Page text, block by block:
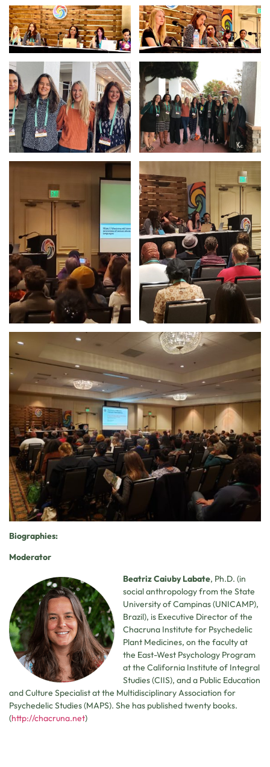
Biographies:
Moderator
Beatriz Caiuby Labate, Ph.D. (in
social anthropology from the State
University of Campinas (UNICAMP),
Brazil), is Executive Director of the
Chacruna Institute for Psychedelic
Plant Medicines, on the faculty at
the East-West Psychology Program
at the California Institute of Integral
Studies (CIIS), and a Public Education
and Culture Specialist at the Multidisciplinary Association for
Psychedelic Studies (MAPS). She has published twenty books.
(http://chacruna.net)